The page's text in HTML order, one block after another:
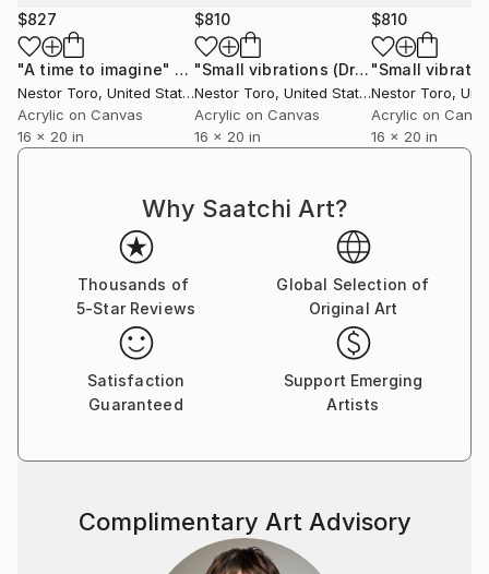
Some say they recall memories thought lost forever
while others are moved to tears by the strong
connection that is made with a work.
$827
"A time to imagine" Painting
Nestor Toro, United States
Acrylic on Canvas
16 x 20 in
$810
"Small vibrations (Drizzles on blue)"
Nestor Toro, United States
Acrylic on Canvas
16 x 20 in
$810
Nestor Toro,
Acrylic on
16 x 20 in
Why Saatchi Art?
Thousands of
5-Star Reviews
Global Selection of
Original Art
Satisfaction
Guaranteed
Support Emerging
Artists
Complimentary Art Advisory